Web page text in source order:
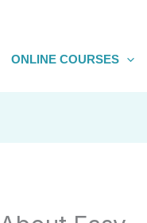
ONLINE COURSES